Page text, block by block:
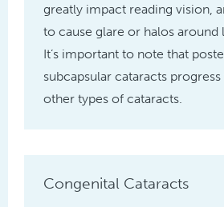
greatly impact reading vision,
to cause glare or halos around
It’s important to note that
subcapsular cataracts
other types of cataracts.
Congenital Cataracts